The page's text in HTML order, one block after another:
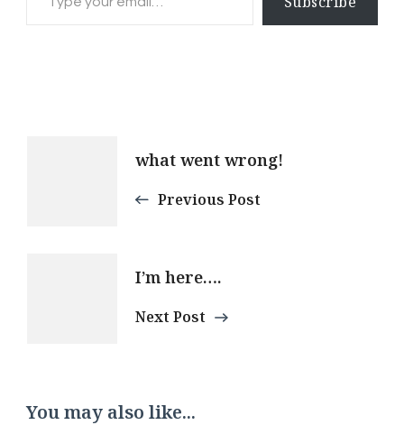
Navigation
what went wrong!
Previous Post
I’m here….
Next Post
You may also like...